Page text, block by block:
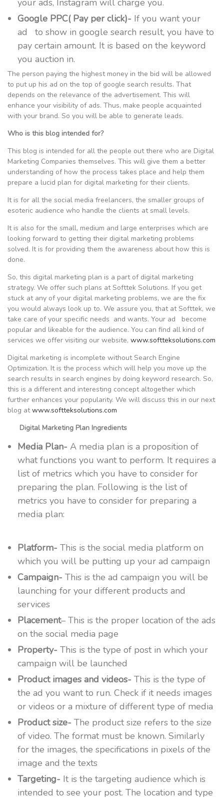
Google PPC( Pay per click)- If you want your
ad to show in google search result, you have to
pay certain amount. It is based on the keyword
you auction in.
The person paying the highest money in the bid will be allowed
to put up his ad on the top of google search results. That
depends on the relevance of the advertisement. This will
enhance your visibility of ads. Thus, make people acquainted
with your brand. So you will be able to generate leads.
Who is this blog intended for?
This blog is intended for all the people out there who are Digital
Marketing Companies themselves. This will give them a better
understanding of how the process takes place and help them
prepare a lucid plan for digital marketing for their clients.
It is for all the social media freelancers, the smaller groups of
esoteric audience who handle the clients at small levels.
It is also for the small, medium and large enterprises which are
looking forward to getting their digital marketing problems
solved. It is for providing them the awareness about how this is
done.
So, this digital marketing plan is a part of digital marketing
strategy. We offer such plans at Softtek Solutions. If you get
stuck at any of your digital marketing problems, we are the fix
you would always look up to. We assure you, that at Softtek, we
take care of your specific needs and wants. Your ad become
popular and likeable for the audience. You can find all kind of
services we offer visiting our website, www.softteksolutions.com
Digital marketing is incomplete without Search Engine
Optimization. It is the process which will help you move up the
search results in search engines by doing keyword research. So,
this is a different and interesting concept altogether which
further enhances your popularity. We will discuss this in our next
blog atwww.softteksolutions.com
Digital Marketing Plan Ingredients
Media Plan- A media plan is a proposition of
what functions you want to perform. It requires a
list of metrics which you have to consider for
preparing the plan. Following is the list of
metrics you have to consider for preparing a
media plan:
Platform- This is the social media platform on
which you will be putting up your ad campaign
Campaign- This is the ad campaign you will be
launching for your different products and
services
Placement– This is the proper location of the ads
on the social media page
Property- This is the type of post in which your
campaign will be launched
Product images and videos- This is the type of
the ad you want to run. Check if it needs images
or videos or a mixture of different type of media
Product size- The product size refers to the size
of video. The format must be known. Similarly
for the images, the specifications in pixels of the
image and the texts
Targeting- It is the targeting audience which is
intended to see your post. The location and type